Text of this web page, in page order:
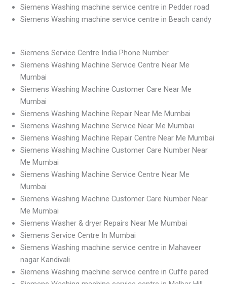
Siemens Washing machine service centre in Pedder road
Siemens Washing machine service centre in Beach candy
Siemens Service Centre India Phone Number
Siemens Washing Machine Service Centre Near Me
Mumbai
Siemens Washing Machine Customer Care Near Me
Mumbai
Siemens Washing Machine Repair Near Me Mumbai
Siemens Washing Machine Service Near Me Mumbai
Siemens Washing Machine Repair Centre Near Me Mumbai
Siemens Washing Machine Customer Care Number Near
Me Mumbai
Siemens Washing Machine Service Centre Near Me
Mumbai
Siemens Washing Machine Customer Care Number Near
Me Mumbai
Siemens Washer & dryer Repairs Near Me Mumbai
Siemens Service Centre In Mumbai
Siemens Washing machine service centre in Mahaveer
nagar Kandivali
Siemens Washing machine service centre in Cuffe pared